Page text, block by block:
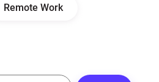
Remote Work